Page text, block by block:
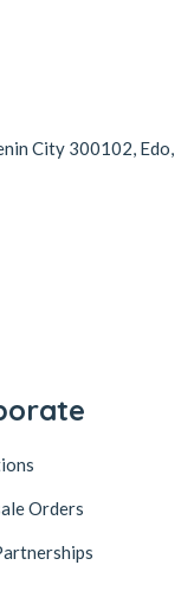
City 300102, Edo,
Orders